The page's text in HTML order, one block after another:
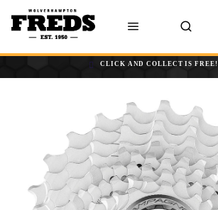
CLICK AND COLLECT IS FREE!